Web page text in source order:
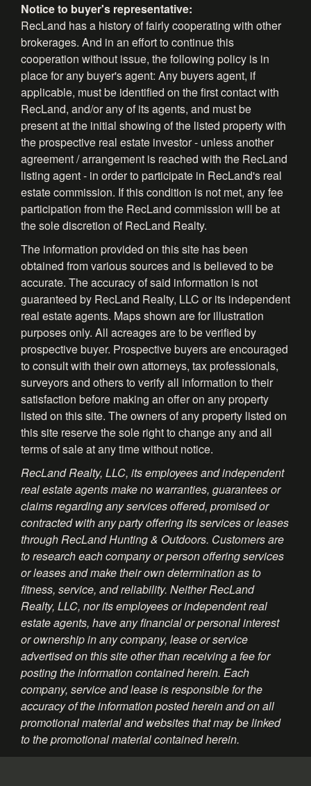
Notice to buyer's representative:
RecLand has a history of fairly cooperating with other
brokerages. And in an effort to continue this
cooperation without issue, the following policy is in
place for any buyer's agent: Any buyers agent, if
applicable, must be identified on the first contact with
RecLand, and/or any of its agents, and must be
present at the initial showing of the listed property with
the prospective real estate investor - unless another
agreement / arrangement is reached with the RecLand
listing agent - in order to participate in RecLand's real
estate commission. If this condition is not met, any fee
participation from the RecLand commission will be at
the sole discretion of RecLand Realty.
The information provided on this site has been
obtained from various sources and is believed to be
accurate. The accuracy of said information is not
guaranteed by RecLand Realty, LLC or its independent
real estate agents. Maps shown are for illustration
purposes only. All acreages are to be verified by
prospective buyer. Prospective buyers are encouraged
to consult with their own attorneys, tax professionals,
surveyors and others to verify all information to their
satisfaction before making an offer on any property
listed on this site. The owners of any property listed on
this site reserve the sole right to change any and all
terms of sale at any time without notice.
RecLand Realty, LLC, its employees and independent
real estate agents make no warranties, guarantees or
claims regarding any services offered, promised or
contracted with any party offering its services or leases
through RecLand Hunting & Outdoors. Customers are
to research each company or person offering services
or leases and make their own determination as to
fitness, service, and reliability. Neither RecLand
Realty, LLC, nor its employees or independent real
estate agents, have any financial or personal interest
or ownership in any company, lease or service
advertised on this site other than receiving a fee for
posting the information contained herein. Each
company, service and lease is responsible for the
accuracy of the information posted herein and on all
promotional material and websites that may be linked
to the promotional material contained herein.